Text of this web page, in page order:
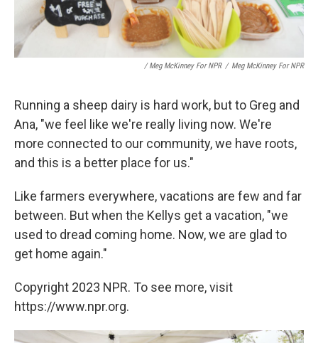
/ Meg McKinney For NPR / Meg McKinney For NPR
Running a sheep dairy is hard work, but to Greg and
Ana, "we feel like we're really living now. We're
more connected to our community, we have roots,
and this is a better place for us."
Like farmers everywhere, vacations are few and far
between. But when the Kellys get a vacation, "we
used to dread coming home. Now, we are glad to
get home again."
Copyright 2023 NPR. To see more, visit
https://www.npr.org.